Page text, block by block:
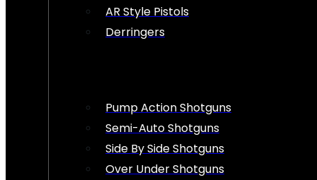
AR Style Pistols
Derringers
Pump Action Shotguns
Semi-Auto Shotguns
Side By Side Shotguns
Over Under Shotguns